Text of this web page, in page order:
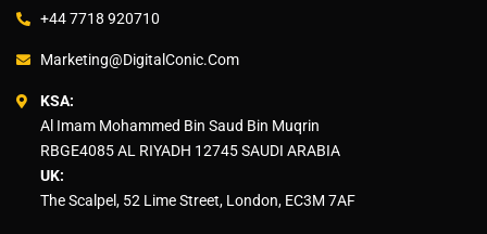
+44 7718 920710
Marketing@DigitalConic.Com
KSA:
Al Imam Mohammed Bin Saud Bin Muqrin
RBGE4085 AL RIYADH 12745 SAUDI ARABIA
UK:
The Scalpel, 52 Lime Street, London, EC3M 7AF